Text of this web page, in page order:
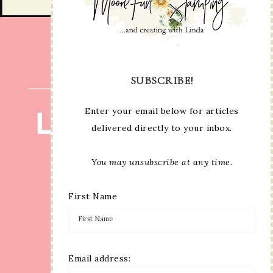
SUBSCRIBE!
Enter your email below for articles
delivered directly to your inbox.
You may unsubscribe at any time.
First Name
Email address: